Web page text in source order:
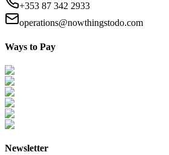
+353 87 342 2933
operations@nowthingstodo.com
Ways to Pay
Newsletter